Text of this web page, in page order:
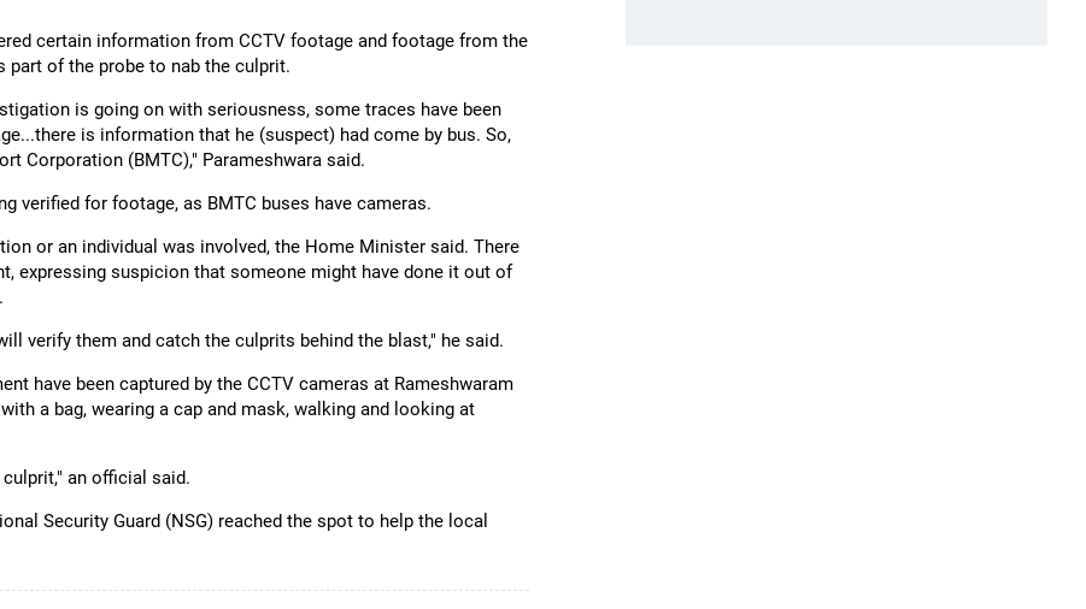
certain information from CCTV footage and footage from the
part of the probe to nab the culprit.
is going on with seriousness, some traces have been
is information that he (suspect) had come by bus. So,
Corporation (BMTC)," Parameshwara said.
verified for footage, as BMTC buses have cameras.
or an individual was involved, the Home Minister said. There
expressing suspicion that someone might have done it out of
verify them and catch the culprits behind the blast," he said.
have been captured by the CCTV cameras at Rameshwaram
a bag, wearing a cap and mask, walking and looking at
an official said.
Security Guard (NSG) reached the spot to help the local